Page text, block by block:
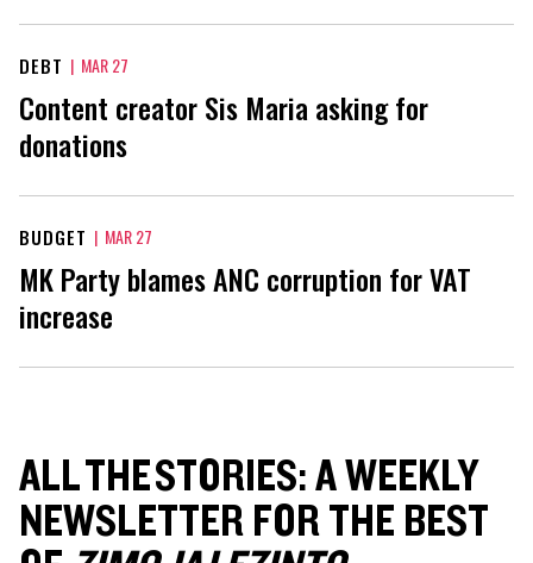
DEBT | MAR 27
Content creator Sis Maria asking for
donations
BUDGET | MAR 27
MK Party blames ANC corruption for VAT
increase
ALL THE STORIES: A WEEKLY
NEWSLETTER FOR THE BEST